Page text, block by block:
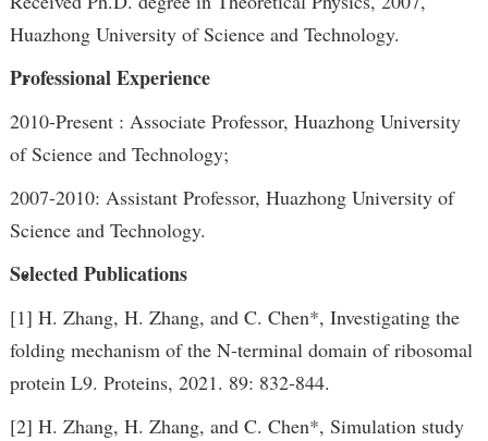
Huazhong University of Science and Technology.
Professional Experience
2010-Present : Associate Professor, Huazhong University
of Science and Technology;
2007-2010: Assistant Professor, Huazhong University of
Science and Technology.
Selected Publications
[1] H. Zhang, H. Zhang, and C. Chen*, Investigating the
folding mechanism of the N-terminal domain of ribosomal
protein L9. Proteins, 2021. 89: 832-844.
[2] H. Zhang, H. Zhang, and C. Chen*, Simulation study